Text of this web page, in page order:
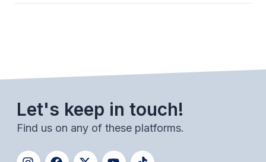
GOLF
TENNIS
TRACK & FIELD
Let's keep in touch!
Find us on any of these platforms.